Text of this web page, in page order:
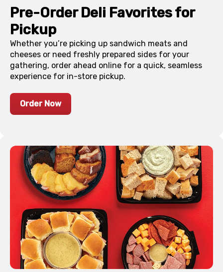
Pre-Order Deli Favorites for
Pickup
Whether you’re picking up sandwich meats and
cheeses or need freshly prepared sides for your
gathering, order ahead online for a quick, seamless
experience for in-store pickup.
Order Now